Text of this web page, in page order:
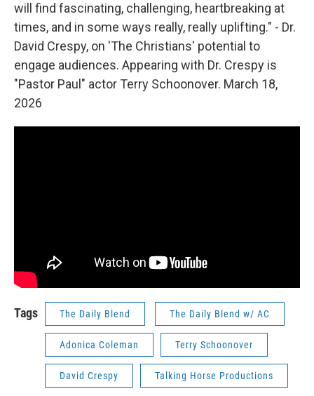
will find fascinating, challenging, heartbreaking at
times, and in some ways really, really uplifting." - Dr.
David Crespy, on 'The Christians' potential to
engage audiences. Appearing with Dr. Crespy is
"Pastor Paul" actor Terry Schoonover. March 18,
2026
Tags The Daily Blend The Daily Blend w/ AC
Adonica Coleman Terry Schoonover
David Crespy Talking Horse Productions